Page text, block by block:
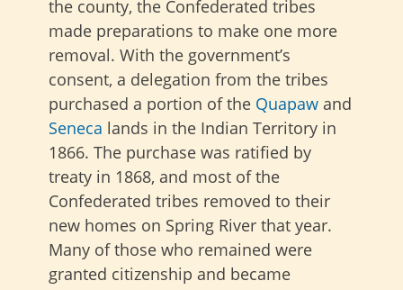
the county, the Confederated tribes
made preparations to make one more
removal. With the government’s
consent, a delegation from the tribes
purchased a portion of the Quapaw and
Seneca lands in the Indian Territory in
1866. The purchase was ratified by
treaty in 1868, and most of the
Confederated tribes removed to their
new homes on Spring River that year.
Many of those who remained were
granted citizenship and became